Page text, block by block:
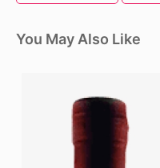
You May Also Like